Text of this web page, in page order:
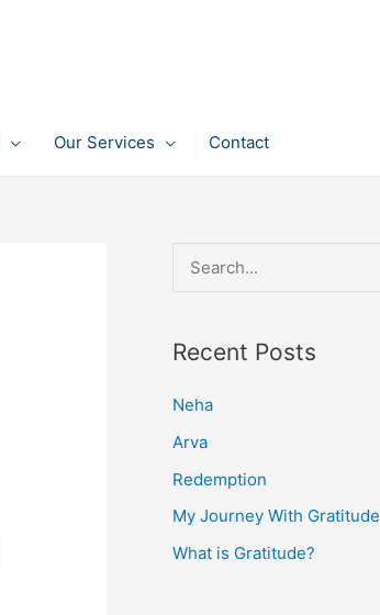
Our Services Contact
e
r
f
o
r
:
Recent Posts
Neha
Arva
Redemption
My Journey With Gratitude
What is Gratitude?